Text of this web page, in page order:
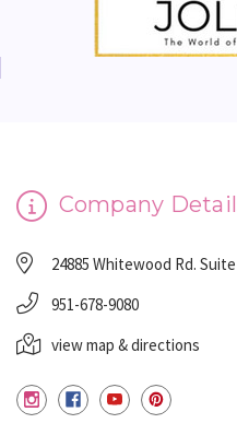
Company
24885 Whitewood Rd.
951-678-9080
view map & directions